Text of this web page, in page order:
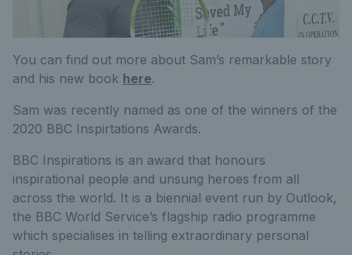
You can find out more about Sam’s remarkable story
and his new book here.
Sam was recently named as one of the winners of the
2020 BBC Inspirtations Awards.
BBC Inspirations is an award that honours
inspirational people and unsung heroes from all
across the world. It is a biennial event run by Outlook,
the BBC World Service’s flagship radio programme
which specialises in telling extraordinary personal